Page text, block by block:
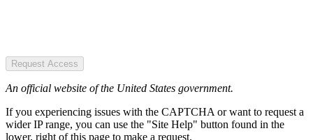
Request Access
An official website of the United States government.
If you experiencing issues with the CAPTCHA or want to request a
wider IP range, you can use the "Site Help" button found in the
lower, right of this page to make a request.